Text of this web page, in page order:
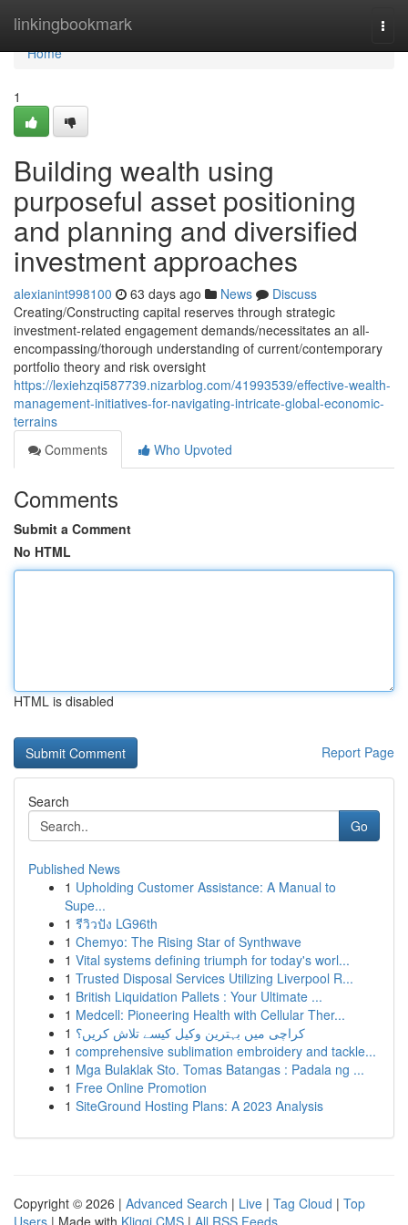
linkingbookmark
Home
Home
1
Building wealth using
purposeful asset positioning
and planning and diversified
investment approaches
alexianint998100 63 days ago News
Discuss
Creating/Constructing capital reserves through strategic
investment-related engagement demands/necessitates an all-
encompassing/thorough understanding of current/contemporary
portfolio theory and risk oversight
https://lexiehzqi587739.nizarblog.com/41993539/effective-wealth-
management-initiatives-for-navigating-intricate-global-economic-
terrains
Comments
Who Upvoted
Comments
Submit a Comment
No HTML
HTML is disabled
Report Page
Search
Go
Published News
1 Upholding Customer Assistance: A Manual to
Supe...
1 รีวิวปัง LG96th
1 Chemyo: The Rising Star of Synthwave
1 Vital systems defining triumph for today's worl...
1 Trusted Disposal Services Utilizing Liverpool R...
1 British Liquidation Pallets : Your Ultimate ...
1 Medcell: Pioneering Health with Cellular Ther...
1 کراچی میں بہترین وکیل کیسے تلاش کریں؟
1 comprehensive sublimation embroidery and tackle...
1 Mga Bulaklak Sto. Tomas Batangas : Padala ng ...
1 Free Online Promotion
1 SiteGround Hosting Plans: A 2023 Analysis
Copyright © 2026 | Advanced Search | Live | Tag Cloud | Top
Users | Made with Kliqqi CMS | All RSS Feeds